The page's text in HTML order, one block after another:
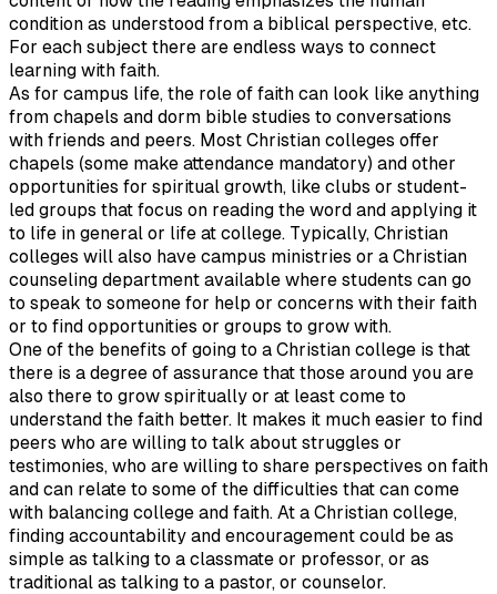
condition as understood from a biblical perspective, etc.
For each subject there are endless ways to connect
learning with faith.
As for campus life, the role of faith can look like anything
from chapels and dorm bible studies to conversations
with friends and peers. Most Christian colleges offer
chapels (some make attendance mandatory) and other
opportunities for spiritual growth, like clubs or student-
led groups that focus on reading the word and applying it
to life in general or life at college. Typically, Christian
colleges will also have campus ministries or a Christian
counseling department available where students can go
to speak to someone for help or concerns with their faith
or to find opportunities or groups to grow with.
One of the benefits of going to a Christian college is that
there is a degree of assurance that those around you are
also there to grow spiritually or at least come to
understand the faith better. It makes it much easier to find
peers who are willing to talk about struggles or
testimonies, who are willing to share perspectives on faith
and can relate to some of the difficulties that can come
with balancing college and faith. At a Christian college,
finding accountability and encouragement could be as
simple as talking to a classmate or professor, or as
traditional as talking to a pastor, or counselor.